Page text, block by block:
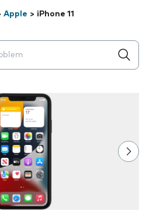
Apple > iPhone 11
appear below the field as you